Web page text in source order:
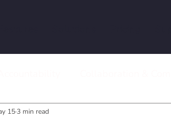
Meetings
15 3 min read